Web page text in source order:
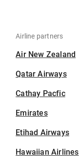
Airline partners
Air New Zealand
Qatar Airways
Cathay Pacfic
Emirates
Etihad Airways
Hawaiian Airlines